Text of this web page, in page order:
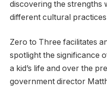
discovering the strengths
different cultural
Zero to Three facilitates
spotlight the significance
a kid’s life and over the
government director